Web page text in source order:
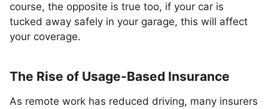
course, the opposite is true too, if your car is
tucked away safely in your garage, this will affect
your coverage.
The Rise of Usage-Based Insurance
As remote work has reduced driving, many insurers